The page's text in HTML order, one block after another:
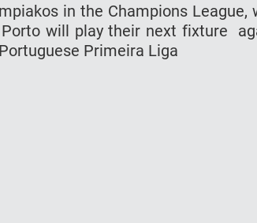
іn thе Chаmріоnѕ Lеаguе,
wіll рlау thеіr nеxt fіxturе
Primeira Liga